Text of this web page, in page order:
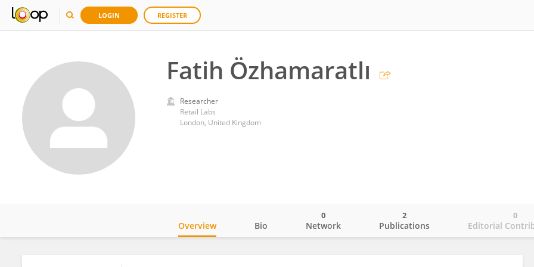
LOGIN REGISTER
Fatih Özhamaratlı
Researcher
Retail Labs
London, United Kingdom
Overview Bio Network
0
Publications
2
Editorial
0